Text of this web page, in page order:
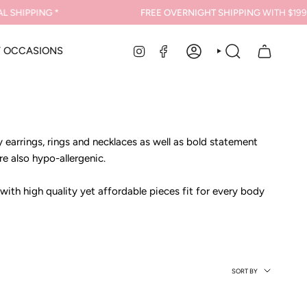
SHIPPING * FREE OVERNIGHT SHIPPINGWITH $199
OCCASIONS INSTAGRAM
FACEBOOK
ACCOUNTSEARCH
rings and necklaces as well as bold statement
also hypo-allergenic.
high quality yet affordable pieces fit for every body
Sort
SORT BY